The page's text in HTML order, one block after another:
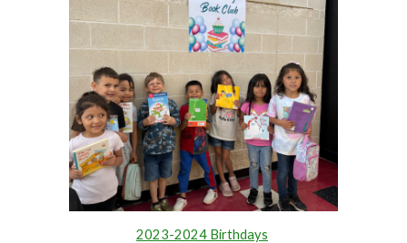
2023-2024 Birthdays